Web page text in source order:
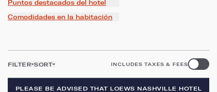
Puntos destacados del hotel
Comodidades en la habitación
FILTER SORT INCLUDES TAXES & FEES
PLEASE BE ADVISED THAT LOEWS NASHVILLE HOTEL